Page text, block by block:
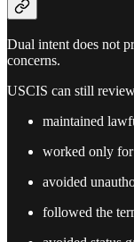
Dual intent does not
concerns.
USCIS can still
maintained
worked only
avoided
followed the